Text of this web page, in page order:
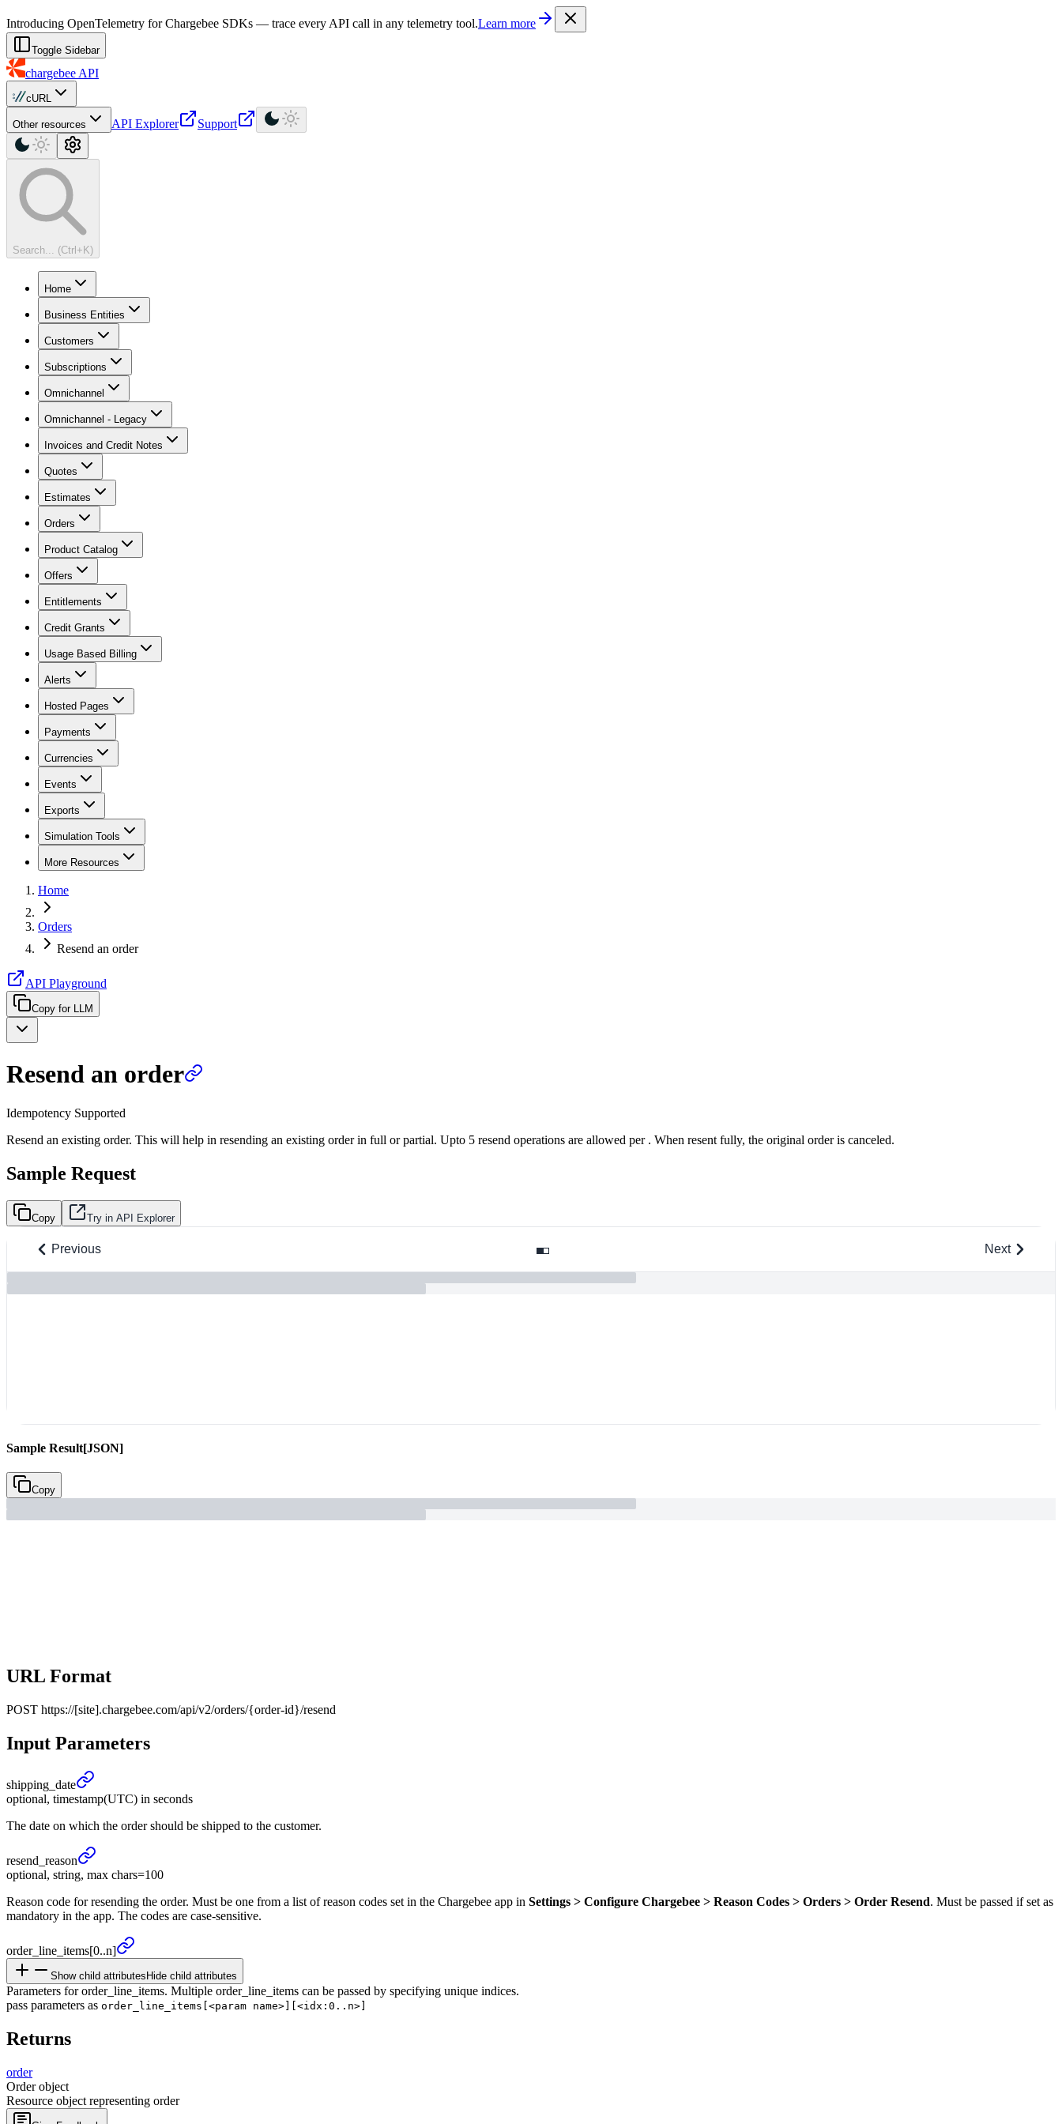
. Every documentation page is also available as Markdown by appending
Introducing OpenTelemetry for Chargebee SDKs — trace every API call in any telemetry tool.Learn more
Toggle Sidebar
chargebee API
cURL
Other resources API Explorer Support
Search... (Ctrl+K)
Home
Business Entities
Customers
Subscriptions
Omnichannel
Omnichannel - Legacy
Invoices and Credit Notes
Quotes
Estimates
Orders
Product Catalog
Offers
Entitlements
Credit Grants
Usage Based Billing
Alerts
Hosted Pages
Payments
Currencies
Events
Exports
Simulation Tools
More Resources
Home
Orders
Resend an order
API Playground
Copy for LLM
Resend an order
Idempotency Supported
Resend an existing order. This will help in resending an existing order in full or partial. Upto 5 resend operations are allowed per . When resent fully, the original order is canceled.
Sample Request
Copy Try in API Explorer
Previous Next
Sample Result[JSON]
Copy
URL Format
POST https://[site].chargebee.com/api/v2/orders/{order-id}/resend
Input Parameters
shipping_ date
optional, timestamp(UTC) in seconds
The date on which the order should be shipped to the customer.
resend_ reason
optional, string, max chars=100
Reason code for resending the order. Must be one from a list of reason codes set in the Chargebee app in Settings > Configure Chargebee > Reason Codes > Orders > Order Resend. Must be passed if set as
mandatory in the app. The codes are case-sensitive.
order_ line_ items[0..n]
Show child attributes Hide child attributes
Parameters for order_line_items. Multiple order_line_items can be passed by specifying unique indices.
pass parameters as order_line_items[<param name>][<idx:0..n>]
Returns
order
Order object
Resource object representing order